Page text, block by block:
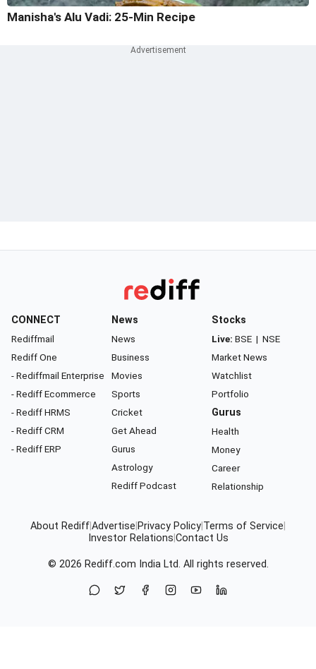
Manisha's Alu Vadi: 25-Min Recipe
CONNECT
Rediffmail
Rediff One
- Rediffmail Enterprise
- Rediff Ecommerce
- Rediff HRMS
- Rediff CRM
- Rediff ERP
News
News
Business
Movies
Sports
Cricket
Get Ahead
Gurus
Astrology
Rediff Podcast
Stocks
Live: BSE | NSE
Market News
Watchlist
Portfolio
Gurus
Health
Money
Career
Relationship
About RediffAdvertise Privacy Policy Terms of Service
Investor Relations Contact Us
© 2026 Rediff.com India Ltd. All rights reserved.